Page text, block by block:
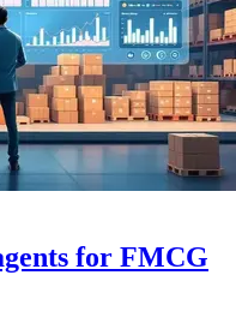
for FMCG